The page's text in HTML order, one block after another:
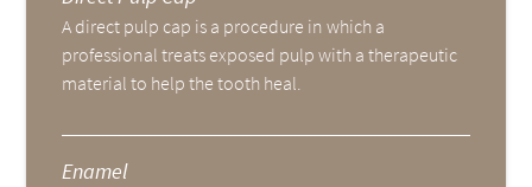
A direct pulp cap is a procedure in which a
professional treats exposed pulp with a therapeutic
material to help the tooth heal.
Enamel